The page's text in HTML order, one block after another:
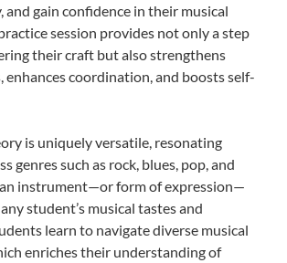
gain confidence in their musical
session provides not only a step
their craft but also strengthens
enhances coordination, and boosts self-
is uniquely versatile, resonating
genres such as rock, blues, pop, and
instrument—or form of expression—
student’s musical tastes and
learn to navigate diverse musical
enriches their understanding of